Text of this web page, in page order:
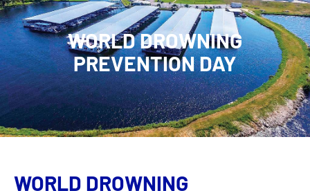
WORLD DROWNING
PREVENTION DAY
WORLD DROWNING